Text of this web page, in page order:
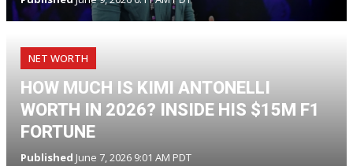
NET WORTH
HOW MUCH IS KIMI ANTONELLI
WORTH IN 2026? INSIDE HIS $15M F1
FORTUNE
Published June 7, 2026 9:01 AM PDT